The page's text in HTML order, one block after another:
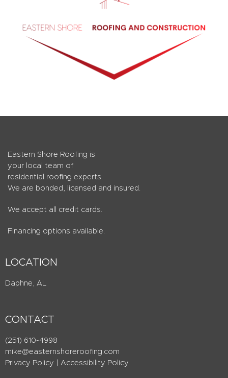
Eastern Shore Roofing is
your local team of
residential roofing experts.
We are bonded, licensed and insured.
We accept all credit cards.
Financing options available.
LOCATION
Daphne, AL
CONTACT
(251) 610-4998
mike@easternshoreroofing.com
Privacy Policy
Accessibility Policy